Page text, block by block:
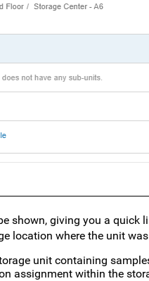
shown, giving you a quick
location where the unit
unit containing
assignment within the